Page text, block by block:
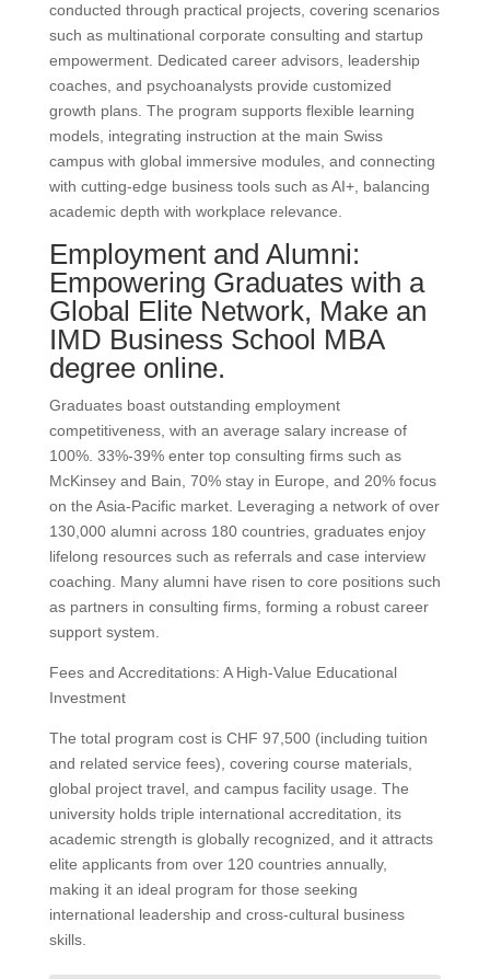
conducted through practical projects, covering scenarios
such as multinational corporate consulting and startup
empowerment. Dedicated career advisors, leadership
coaches, and psychoanalysts provide customized
growth plans. The program supports flexible learning
models, integrating instruction at the main Swiss
campus with global immersive modules, and connecting
with cutting-edge business tools such as AI+, balancing
academic depth with workplace relevance.
Employment and Alumni:
Empowering Graduates with a
Global Elite Network, Make an
IMD Business School MBA
degree online.
Graduates boast outstanding employment
competitiveness, with an average salary increase of
100%. 33%-39% enter top consulting firms such as
McKinsey and Bain, 70% stay in Europe, and 20% focus
on the Asia-Pacific market. Leveraging a network of over
130,000 alumni across 180 countries, graduates enjoy
lifelong resources such as referrals and case interview
coaching. Many alumni have risen to core positions such
as partners in consulting firms, forming a robust career
support system.
Fees and Accreditations: A High-Value Educational
Investment
The total program cost is CHF 97,500 (including tuition
and related service fees), covering course materials,
global project travel, and campus facility usage. The
university holds triple international accreditation, its
academic strength is globally recognized, and it attracts
elite applicants from over 120 countries annually,
making it an ideal program for those seeking
international leadership and cross-cultural business
skills.